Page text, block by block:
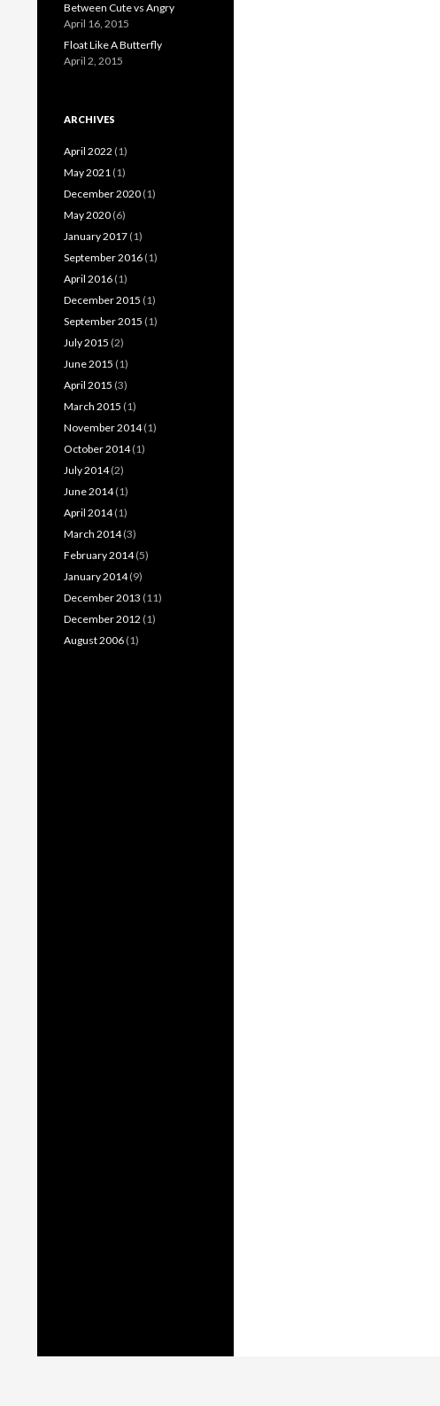
Between Cute vs Angry
April 16, 2015
Float Like A Butterfly
April 2, 2015
ARCHIVES
April 2022 (1)
May 2021 (1)
December 2020 (1)
May 2020 (6)
January 2017 (1)
September 2016 (1)
April 2016 (1)
December 2015 (1)
September 2015 (1)
July 2015 (2)
June 2015 (1)
April 2015 (3)
March 2015 (1)
November 2014(1)
October 2014(1)
July 2014(2)
June 2014(1)
April 2014(1)
March 2014(3)
February 2014(5)
January 2014(9)
December 2013 (11)
December 2012 (1)
August 2006 (1)